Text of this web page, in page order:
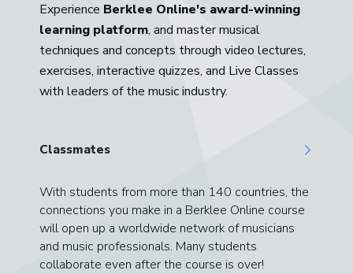
Experience Berklee Online's award-winning
learning platform, and master musical
techniques and concepts through video lectures,
exercises, interactive quizzes, and Live Classes
with leaders of the music industry.
Classmates
With students from more than 140 countries, the
connections you make in a Berklee Online course
will open up a worldwide network of musicians
and music professionals. Many students
collaborate even after the course is over!